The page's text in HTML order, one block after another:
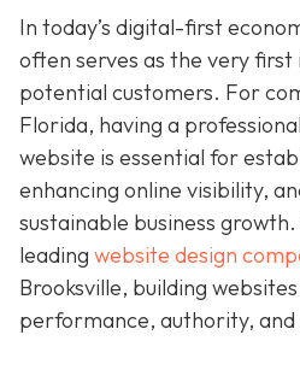
In today’s digital-first
often serves as the very
potential customers. For
Florida, having a
website is essential for
enhancing online visibility,
sustainable business growth.
leading website design
Brooksville, building websites
performance, authority,